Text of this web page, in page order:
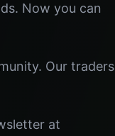
Now you can
Our traders
at